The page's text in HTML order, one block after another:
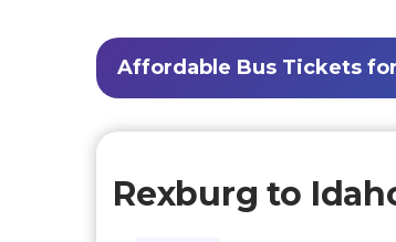
Affordable Bus Tickets
Rexburg to